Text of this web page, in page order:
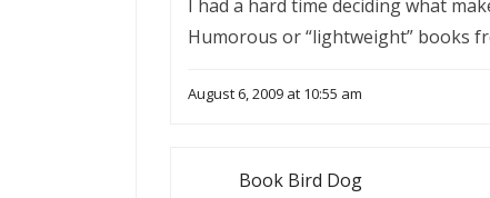
I had a hard time deciding what
Humorous or “lightweight” books
August 6, 2009 at 10:55 am
Book Bird Dog